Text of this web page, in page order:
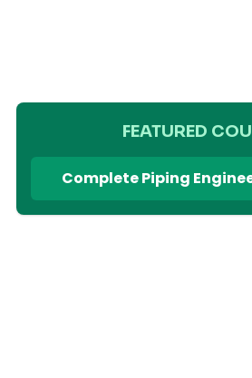
FEATURED
Complete Piping